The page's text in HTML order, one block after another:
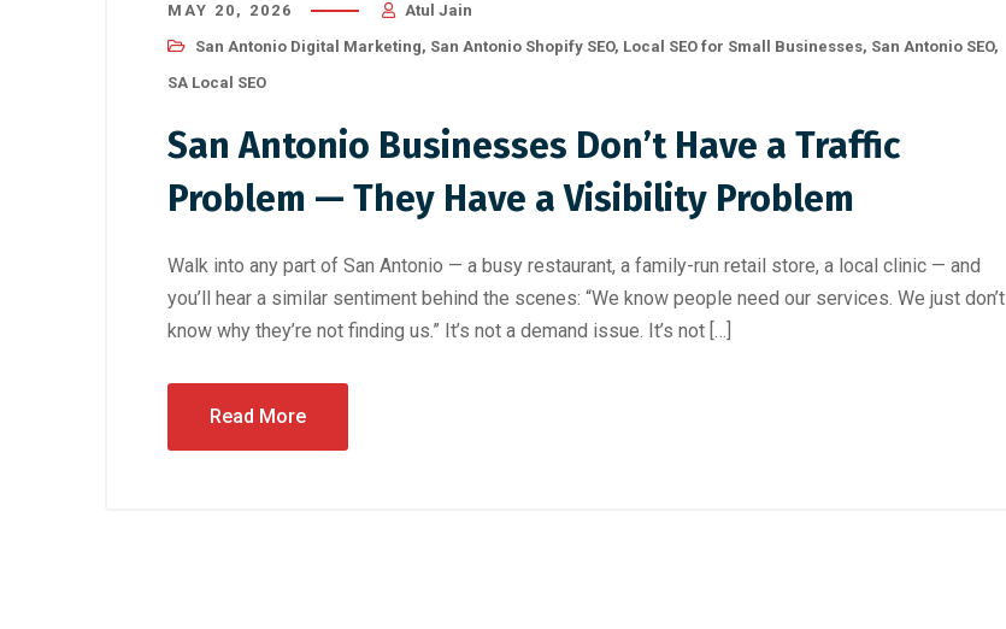
MAY 20, 2026
Atul Jain
San Antonio Digital Marketing, San Antonio Shopify SEO, Local SEO for Small Businesses, San Antonio SEO,
SA Local SEO
San Antonio Businesses Don’t Have a Traffic
Problem — They Have a Visibility Problem
Walk into any part of San Antonio — a busy restaurant, a family-run retail store, a local clinic — and
you’ll hear a similar sentiment behind the scenes: “We know people need our services. We just don’t
know why they’re not finding us.” It’s not a demand issue. It’s not […]
Read More